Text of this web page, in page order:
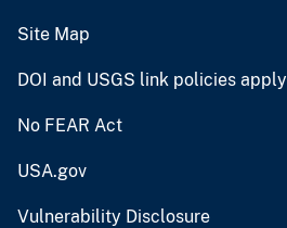
Site Map
DOI and USGS link policies apply
No FEAR Act
USA.gov
Vulnerability Disclosure